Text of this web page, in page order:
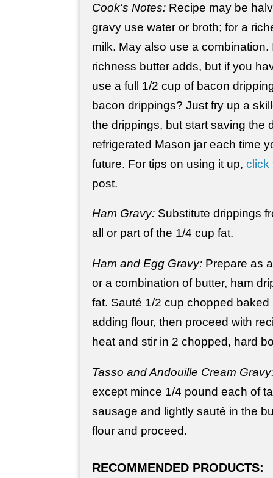
Cook's Notes: Recipe may be
gravy use water or broth; for a
milk. May also use a combination.
richness butter adds, but if you
use a full 1/2 cup of bacon
bacon drippings? Just fry up a
the drippings, but start saving the
refrigerated Mason jar each time
future. For tips on using it up, click
post.
Ham Gravy: Substitute drippings
all or part of the 1/4 cup fat.
Ham and Egg Gravy: Prepare as
or a combination of butter, ham
fat. Sauté 1/2 cup chopped
adding flour, then proceed with
heat and stir in 2 chopped, hard
Tasso and Andouille Cream
except mince 1/4 pound each of
sausage and lightly sauté in the
flour and proceed.
RECOMMENDED PRODUCTS: